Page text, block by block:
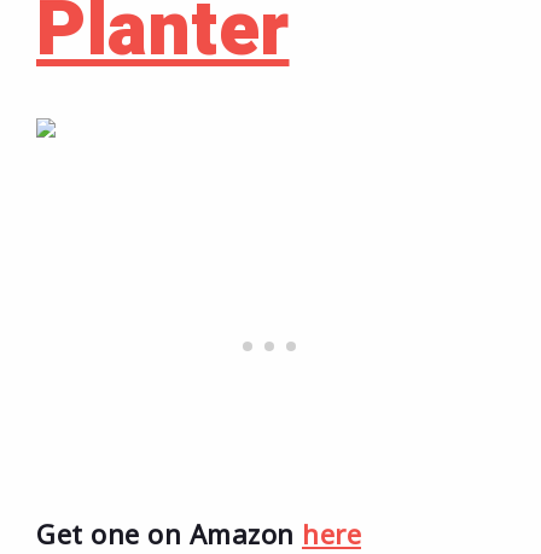
Planter
Get one on Amazon here